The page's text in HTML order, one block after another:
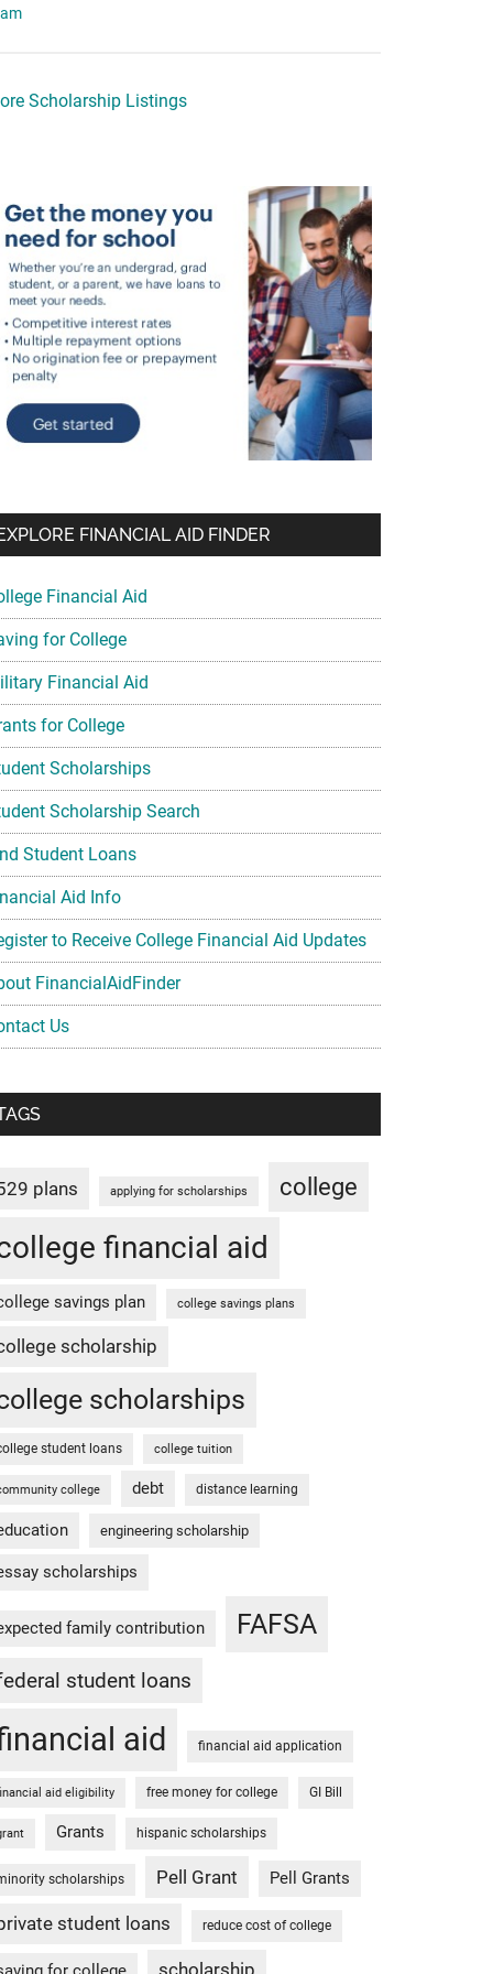
Scholarship Listings
FINANCIAL AID FINDER
Financial Aid
for College
Financial Aid
for College
Scholarships
Scholarship Search
Student Loans
Aid Info
to Receive College Financial Aid Updates
FinancialAidFinder
Us
plans applying for scholarships college
financial aid
savings plan college savings plans
scholarship
scholarships
student loans college tuition
college debt distance learning
engineering scholarship
scholarships
family contribution FAFSA
student loans
aid financial aid application
aid eligibility free money for college GI Bill
Grants hispanic scholarships
scholarships Pell Grant Pell Grants
student loans reduce cost of college
scholarship